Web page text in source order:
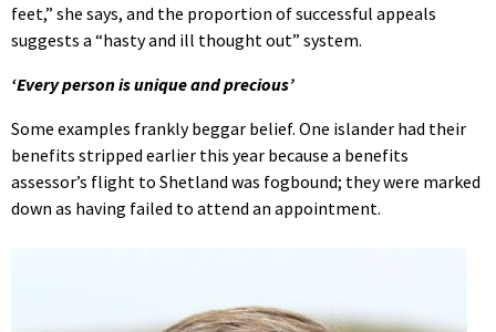
feet,” she says, and the proportion of successful appeals
suggests a “hasty and ill thought out” system.
‘Every person is unique and precious’
Some examples frankly beggar belief. One islander had their
benefits stripped earlier this year because a benefits
assessor’s flight to Shetland was fogbound; they were marked
down as having failed to attend an appointment.